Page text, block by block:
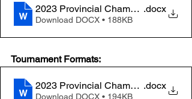
2023 Provincial Championship Host
.docx
Download DOCX • 188KB
Tournament Formats:
2023 Provincial Championship
.docx
Download DOCX • 194KB